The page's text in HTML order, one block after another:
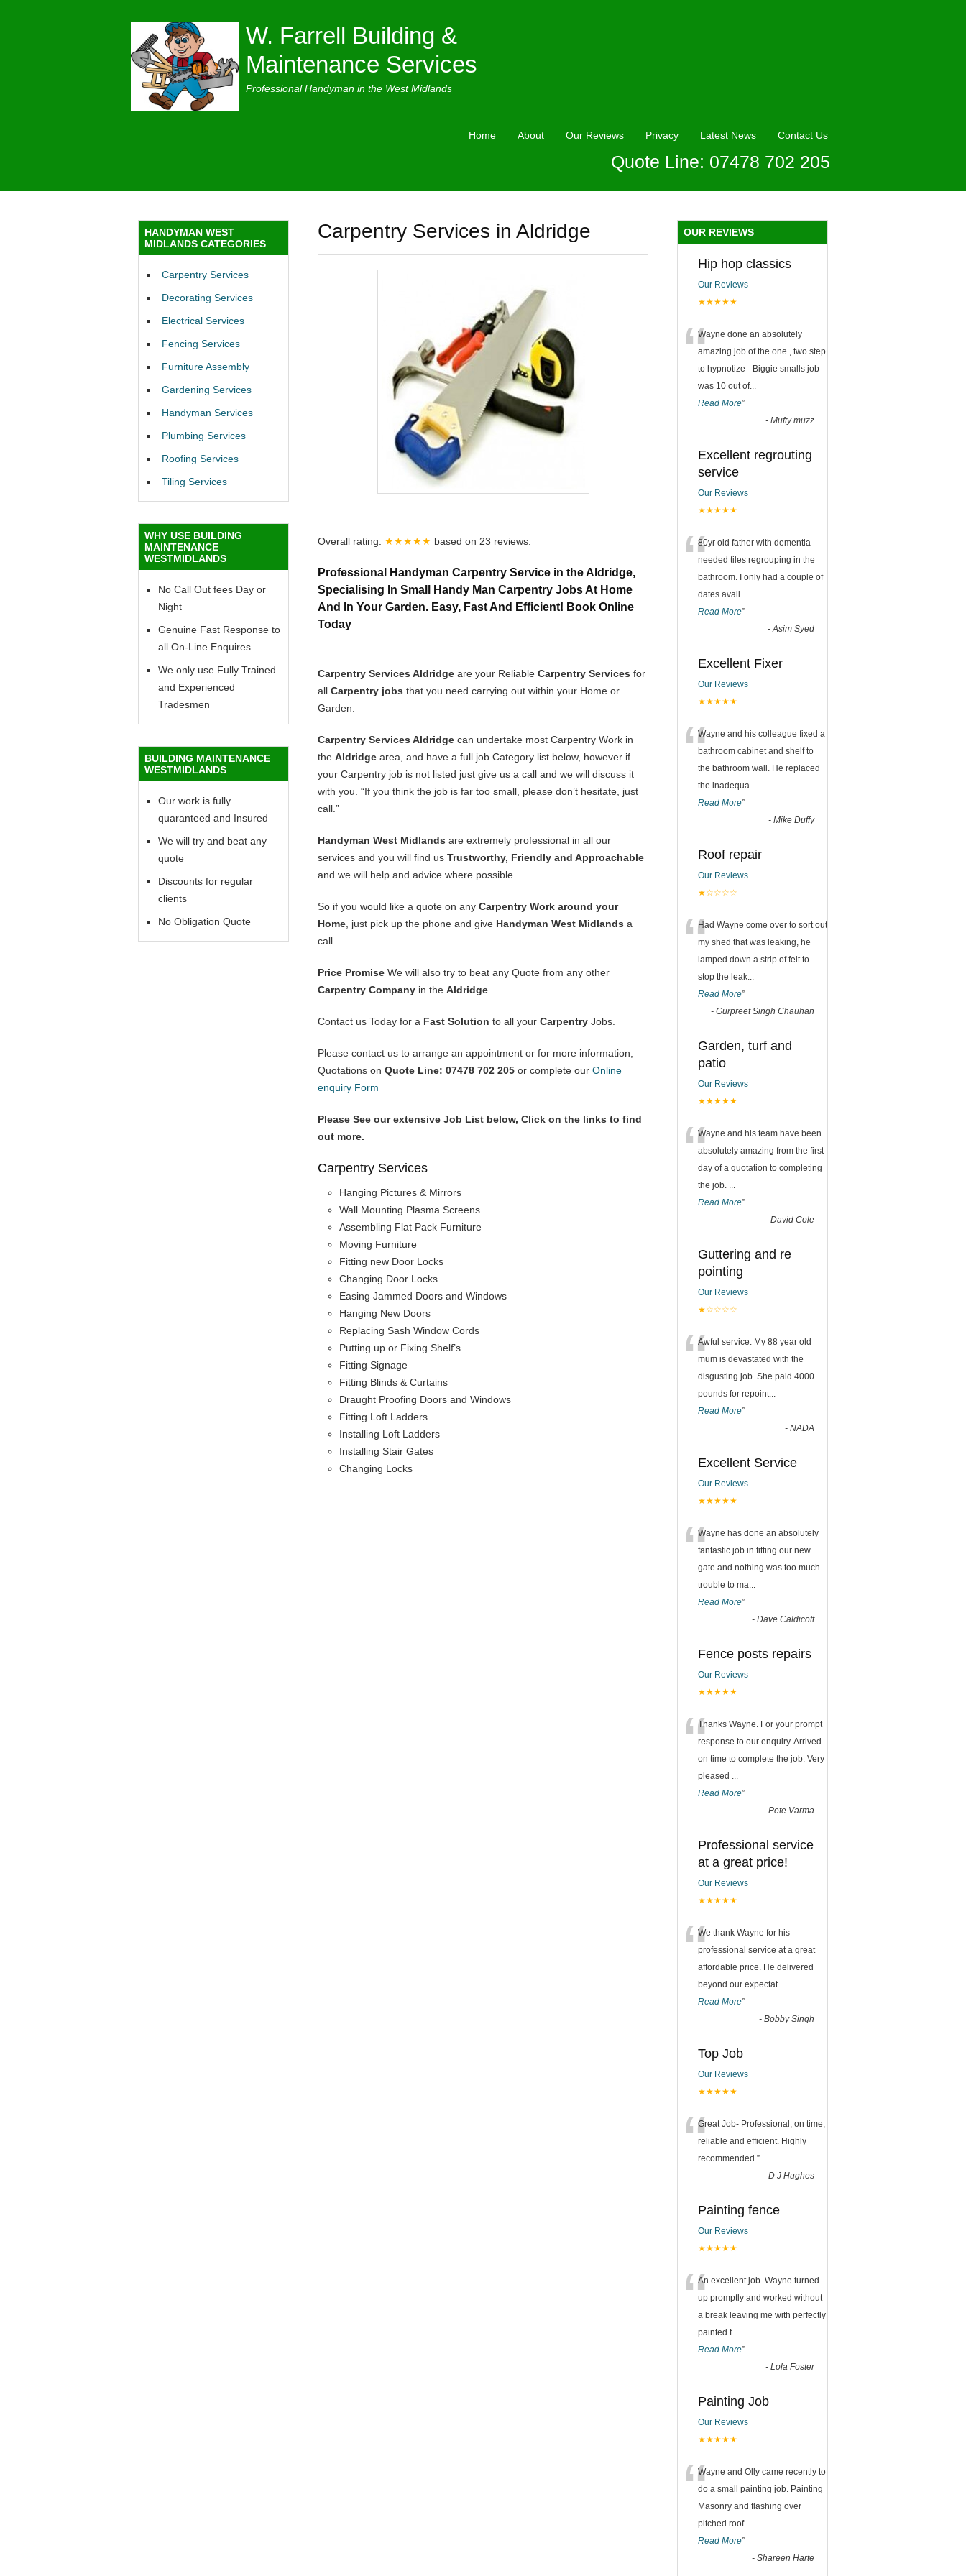
W. Farrell Building &
Maintenance Services
Professional Handyman in the West Midlands
Home About Our Reviews Privacy Latest News Contact Us
Quote Line: 07478 702 205
Carpentry Services in Aldridge
Overall rating: ★★★★★ based on 23 reviews.
Professional Handyman Carpentry Service in the Aldridge,
Specialising In Small Handy Man Carpentry Jobs At Home
And In Your Garden. Easy, Fast And Efficient! Book Online
Today
Carpentry Services Aldridge are your Reliable Carpentry Services for
all Carpentry jobs that you need carrying out within your Home or
Garden.
Carpentry Services Aldridge can undertake most Carpentry Work in
the Aldridge area, and have a full job Category list below, however if
your Carpentry job is not listed just give us a call and we will discuss it
with you. “If you think the job is far too small, please don’t hesitate, just
call.”
Handyman West Midlands are extremely professional in all our
services and you will find us Trustworthy, Friendly and Approachable
and we will help and advice where possible.
So if you would like a quote on any Carpentry Work around your
Home , just pick up the phone and give Handyman West Midlands a
call.
Price Promise We will also try to beat any Quote from any other
Carpentry Company in the Aldridge
Contact us Today for a Fast Solution to all your Carpentry Jobs.
Please contact us to arrange an appointment or for more information,
Quotations on Quote Line: 07478 702 205 or complete our Online
enquiry Form
Please See our extensive Job List below, Click on the links to find
out more.
Carpentry Services
Hanging Pictures & Mirrors
Wall Mounting Plasma Screens
Assembling Flat Pack Furniture
Moving Furniture
Fitting new Door Locks
Changing Door Locks
Easing Jammed Doors and Windows
Hanging New Doors
Replacing Sash Window Cords
Putting up or Fixing Shelf’s
Fitting Signage
Fitting Blinds & Curtains
Draught Proofing Doors and Windows
Fitting Loft Ladders
Installing Loft Ladders
Installing Stair Gates
Changing Locks
HANDYMAN WEST
MIDLANDS CATEGORIES
Carpentry Services
Decorating Services
Electrical Services
Fencing Services
Furniture Assembly
Gardening Services
Handyman Services
Plumbing Services
Roofing Services
Tiling Services
WHY USE BUILDING
MAINTENANCE
WESTMIDLANDS
No Call Out fees Day or
Night
Genuine Fast Response to
all On-Line Enquires
We only use Fully Trained
and Experienced
Tradesmen
BUILDING MAINTENANCE
WESTMIDLANDS
Our work is fully
quaranteed and Insured
We will try and beat any
quote
Discounts for regular
clients
No Obligation Quote
OUR REVIEWS
Hip hop classics
Our Reviews
★★★★★
“Wayne done an absolutely
amazing job of the one , two step
to hypnotize - Biggie smalls job
was 10 out of...
Read More”
- Mufty muzz
Excellent regrouting
service
Our Reviews
★★★★★
“80yr old father with dementia
needed tiles regrouping in the
bathroom. I only had a couple of
dates avail ...
Read More”
-Asim Syed
Excellent Fixer
Our Reviews
★★★★★
“Wayne and his colleague fixed a
bathroom cabinet and shelf to
the bathroom wall. He replaced
the inadequa...
Read More”
- Mike Duffy
Roof repair
Our Reviews
★☆☆☆☆
“Had Wayne come over to sort out
my shed that was leaking, he
lamped down a strip of felt to
stop the leak...
Read More”
- Gurpreet Singh Chauhan
Garden, turf and
patio
Our Reviews
★★★★★
“Wayne and his team have been
absolutely amazing from the first
day of a quotation to completing
the job. ...
Read More”
- David Cole
Guttering and re
pointing
Our Reviews
★☆☆☆☆
“Awful service. My 88 year old
mum is devastated with the
disgusting job. She paid 4000
pounds for repoint...
Read More”
- NADA
Excellent Service
Our Reviews
★★★★★
“Wayne has done an absolutely
fantastic job in fitting our new
gate and nothing was too much
trouble to ma...
Read More”
- Dave Caldicott
Fence posts repairs
Our Reviews
★★★★★
“Thanks Wayne. For your prompt
response to our enquiry. Arrived
on time to complete the job. Very
pleased ...
Read More”
- Pete Varma
Professional service
at a great price!
Our Reviews
★★★★★
“We thank Wayne for his
professional service at a great
affordable price. He delivered
beyond our expectat...
Read More”
- Bobby Singh
Top Job
Our Reviews
★★★★★
“Great Job- Professional, on time,
reliable and efficient. Highly
recommended.”
- D J Hughes
Painting fence
Our Reviews
★★★★★
“An excellent job. Wayne turned
up promptly and worked without
a break leaving me with perfectly
painted f...
Read More”
- Lola Foster
Painting Job
Our Reviews
★★★★★
“Wayne and Olly came recently to
do a small painting job. Painting
Masonry and flashing over
pitched roof....
Read More”
- Shareen Harte